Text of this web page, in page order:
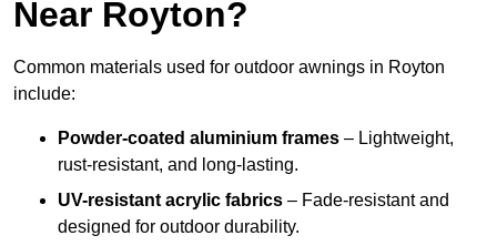
Near Royton?
Common materials used for outdoor awnings in Royton
include:
Powder-coated aluminium frames – Lightweight,
rust-resistant, and long-lasting.
UV-resistant acrylic fabrics – Fade-resistant and
designed for outdoor durability.